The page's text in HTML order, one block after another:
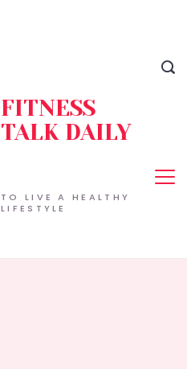
TO LIVE A HEALTHY
LIFESTYLE
FITNESS
TALK DAILY